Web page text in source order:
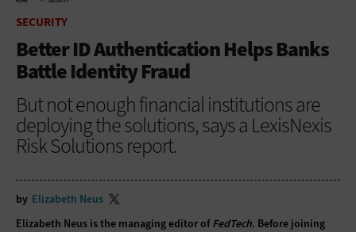
SECURITY
Better ID Authentication Helps Banks
Battle Identity Fraud
But not enough financial institutions are
deploying the solutions, says a LexisNexis
Risk Solutions report.
by Elizabeth Neus
Elizabeth Neus is the managing editor ofFedTech. Before joining